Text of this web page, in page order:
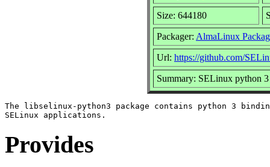
Size: 644180
Packager: AlmaLinux
Url: https://github.com/
Summary: SELinux python
The libselinux-python3 package contains python 3
Provides